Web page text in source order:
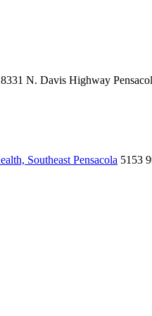
8331 N. Davis Highway
Southeast Pensacola 5153